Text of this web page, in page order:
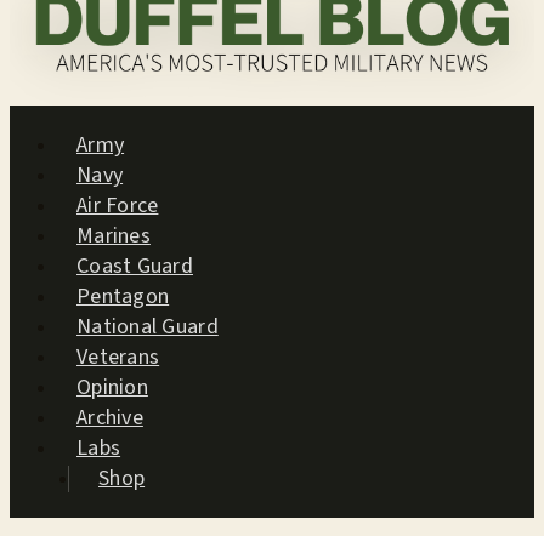
Army
Navy
Air Force
Marines
Coast Guard
Pentagon
National Guard
Veterans
Opinion
Archive
Labs
Shop